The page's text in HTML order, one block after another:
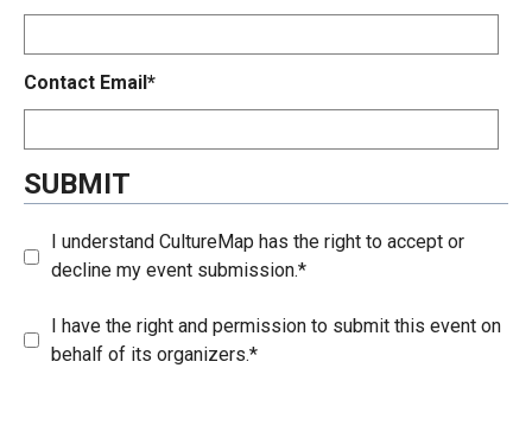
Contact Email*
SUBMIT
I understand CultureMap has the right to accept or
decline my event submission.*
I have the right and permission to submit this event on
behalf of its organizers.*